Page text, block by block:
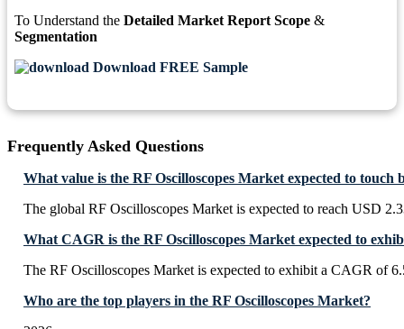
To Understand the Detailed Market Report Scope &
Segmentation
Download FREE Sample
Frequently Asked Questions
What value is the RF Oscilloscopes Market expected to touch
The global RF Oscilloscopes Market is expected to reach USD
What CAGR is the RF Oscilloscopes Market expected to
The RF Oscilloscopes Market is expected to exhibit a CAGR of
Who are the top players in the RF Oscilloscopes Market?